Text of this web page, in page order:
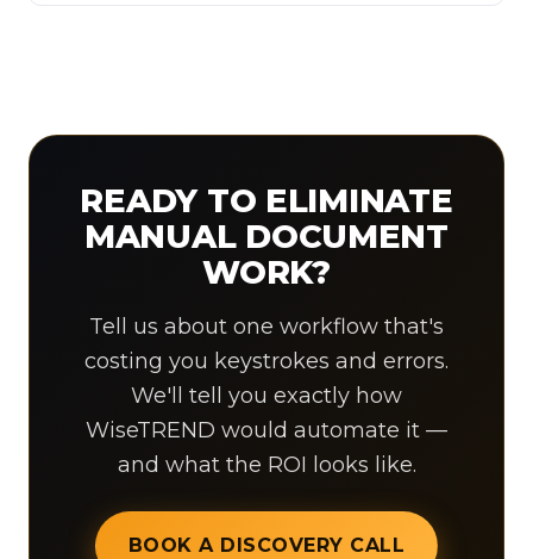
READY TO ELIMINATE
MANUAL DOCUMENT
WORK?
Tell us about one workflow that's
costing you keystrokes and errors.
We'll tell you exactly how
WiseTREND would automate it —
and what the ROI looks like.
BOOK A DISCOVERY CALL